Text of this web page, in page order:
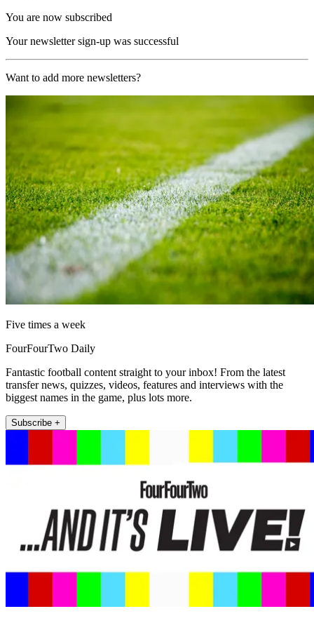
You are now subscribed
Your newsletter sign-up was successful
Want to add more newsletters?
Five times a week
FourFourTwo Daily
Fantastic football content straight to your inbox! From the latest
transfer news, quizzes, videos, features and interviews with the
biggest names in the game, plus lots more.
Subscribe +